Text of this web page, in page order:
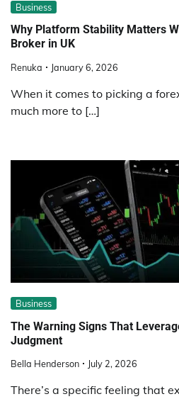
Business
Why Platform Stability Matters
Broker in UK
Renuka January 6, 2026
When it comes to picking a
much more to […]
Business
The Warning Signs That
Judgment
Bella Henderson July 2, 2026
There’s a specific feeling that